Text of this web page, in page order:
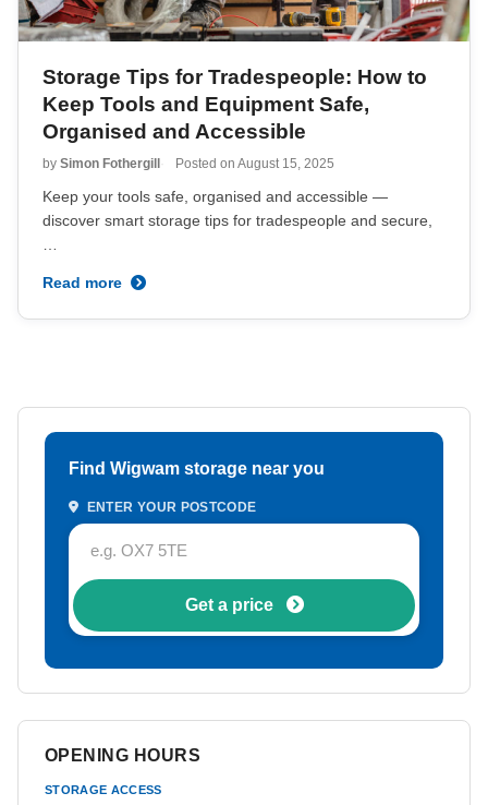
Storage Tips for Tradespeople: How to
Keep Tools and Equipment Safe,
Organised and Accessible
by Simon Fothergill Posted on August 15, 2025
Keep your tools safe, organised and accessible —
discover smart storage tips for tradespeople and secure,
Read more
Find Wigwam storage near you
ENTER YOUR POSTCODE
Get a price
OPENING HOURS
STORAGE ACCESS